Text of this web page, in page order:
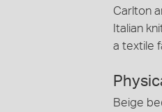
Carlton
Italian
a textile
Beige